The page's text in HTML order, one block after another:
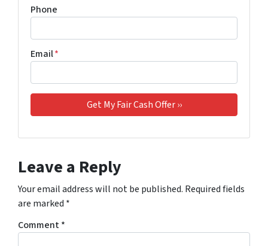
Phone
Email*
Leave a Reply
Your email address will not be published. Required fields
are marked *
Comment*